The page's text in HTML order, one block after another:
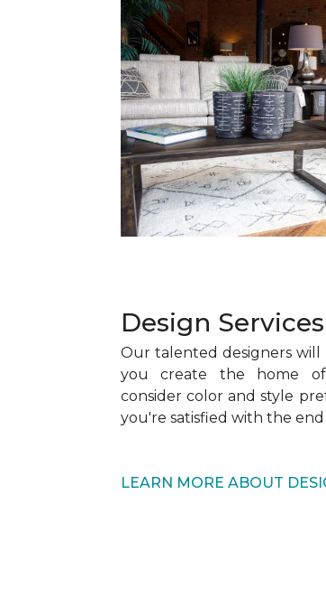
Design Services
Our talented designers
you create the home of
consider color and style
you're satisfied with the
LEARN MORE ABOUT